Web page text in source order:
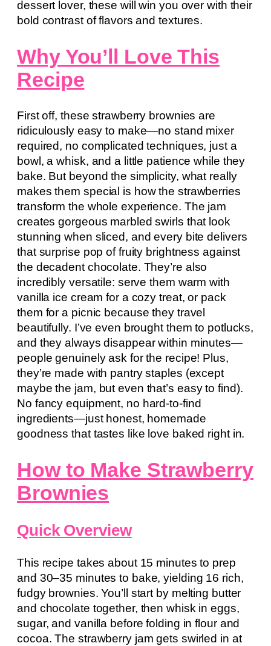
dessert lover, these will win you over with their
bold contrast of flavors and textures.
Why You’ll Love This
Recipe
First off, these strawberry brownies are
ridiculously easy to make—no stand mixer
required, no complicated techniques, just a
bowl, a whisk, and a little patience while they
bake. But beyond the simplicity, what really
makes them special is how the strawberries
transform the whole experience. The jam
creates gorgeous marbled swirls that look
stunning when sliced, and every bite delivers
that surprise pop of fruity brightness against
the decadent chocolate. They’re also
incredibly versatile: serve them warm with
vanilla ice cream for a cozy treat, or pack
them for a picnic because they travel
beautifully. I’ve even brought them to potlucks,
and they always disappear within minutes—
people genuinely ask for the recipe! Plus,
they’re made with pantry staples (except
maybe the jam, but even that’s easy to find).
No fancy equipment, no hard-to-find
ingredients—just honest, homemade
goodness that tastes like love baked right in.
How to Make Strawberry
Brownies
Quick Overview
This recipe takes about 15 minutes to prep
and 30–35 minutes to bake, yielding 16 rich,
fudgy brownies. You’ll start by melting butter
and chocolate together, then whisk in eggs,
sugar, and vanilla before folding in flour and
cocoa. The strawberry jam gets swirled in at